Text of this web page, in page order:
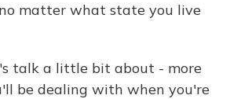
matter what state you live
talk a little bit about - more
be dealing with when you're